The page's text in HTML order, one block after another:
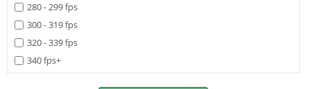
280 - 299 fps
300 - 319 fps
320 - 339 fps
340 fps+